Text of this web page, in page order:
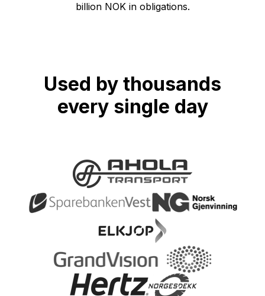
billion NOK in obligations.
Used by thousands
every single day